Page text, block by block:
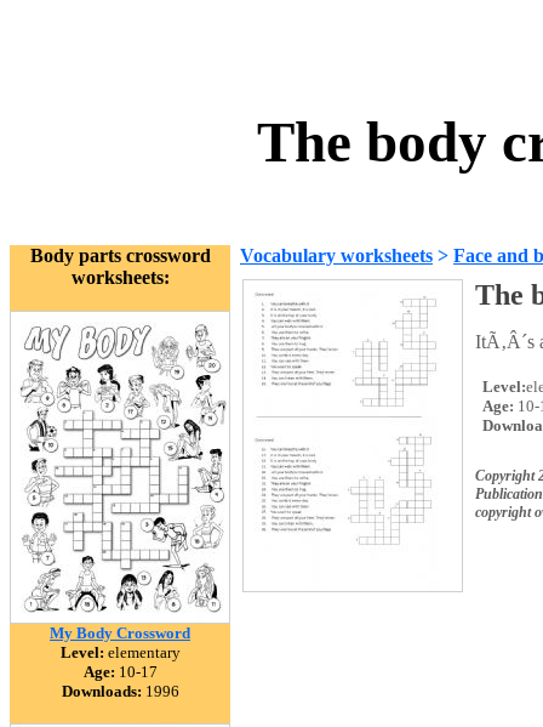
The body
Body parts crossword
worksheets:
My Body Crossword
Level: elementary
Age: 10-17
Downloads: 1996
Vocabulary worksheets > Face and
The
ItÃ‚Â´s
Level:
Age: 10-
Copyright
copyright